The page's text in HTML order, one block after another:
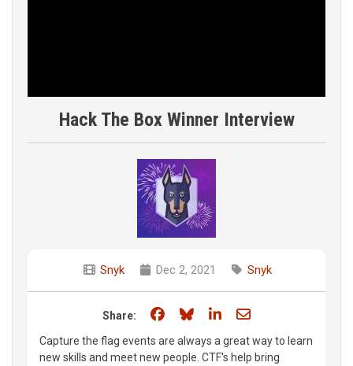
Hack The Box Winner Interview
Snyk Dec 2, 2021 Snyk
Share: Share on Facebook
Share on Bluesky
Share on LinkedIn
Share through
Capture the flag events are always a great way to learn
new skills and meet new people. CTF's help bring